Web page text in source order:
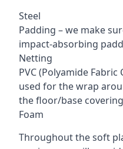
Steel
Padding – we make
impact-absorbing
Netting
PVC (Polyamide
used for the wrap
the floor/base covering
Foam
Throughout the soft